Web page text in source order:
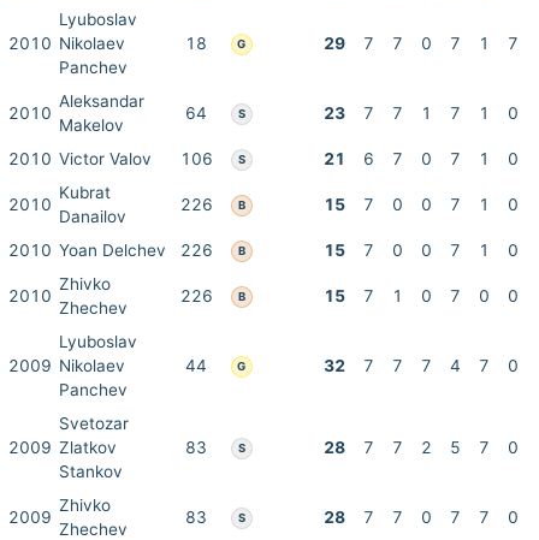
2010
Lyuboslav
Nikolaev
Panchev
18 G 29 7 7 0 7 1 7
2010
Aleksandar
Makelov
64 S 23 7 7 1 7 1 0
2010 Victor Valov 106 S 21 6 7 0 7 1 0
2010
Kubrat
Danailov
226 B 15 7 0 0 7 1 0
2010 Yoan Delchev 226 B 15 7 0 0 7 1 0
2010
Zhivko
Zhechev
226 B 15 7 1 0 7 0 0
2009
Lyuboslav
Nikolaev
Panchev
44 G 32 7 7 7 4 7 0
2009
Svetozar
Zlatkov
Stankov
83 S 28 7 7 2 5 7 0
2009
Zhivko
Zhechev
83 S 28 7 7 0 7 7 0